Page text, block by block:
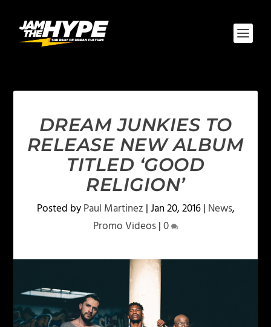
DREAM JUNKIES TO
RELEASE NEW ALBUM
TITLED ‘GOOD
RELIGION’
Posted byPaul Martinez |Jan 20, 2016| News,
Promo Videos|0